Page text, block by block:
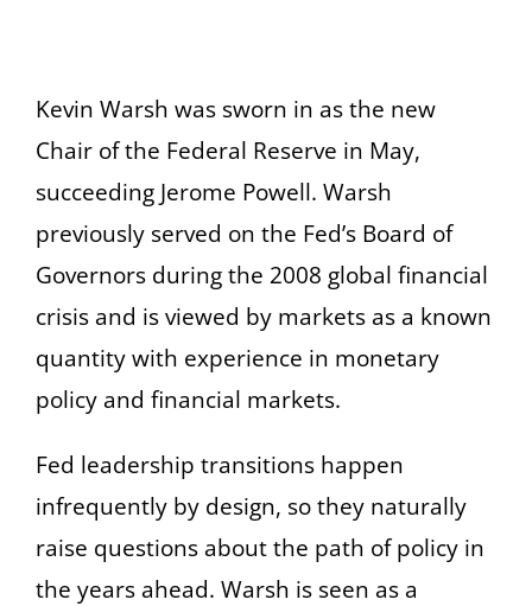
Kevin Warsh was sworn in as the new
Chair of the Federal Reserve in May,
succeeding Jerome Powell. Warsh
previously served on the Fed’s Board of
Governors during the 2008 global financial
crisis and is viewed by markets as a known
quantity with experience in monetary
policy and financial markets.
Fed leadership transitions happen
infrequently by design, so they naturally
raise questions about the path of policy in
the years ahead. Warsh is seen as a